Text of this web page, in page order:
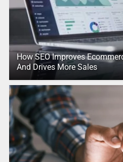
How SEO Improves
And Drives More Sales